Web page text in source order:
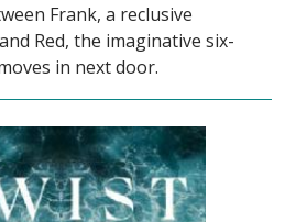
Frank, a reclusive
Red, the imaginative six-
in next door.